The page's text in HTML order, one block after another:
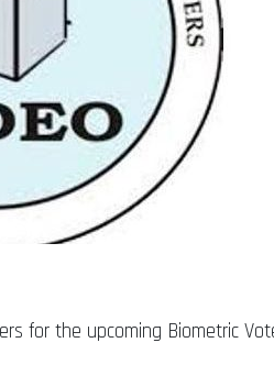
for the upcoming Biometric